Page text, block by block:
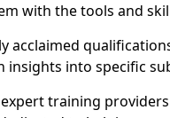
with the tools and
acclaimed
insights into specific
training